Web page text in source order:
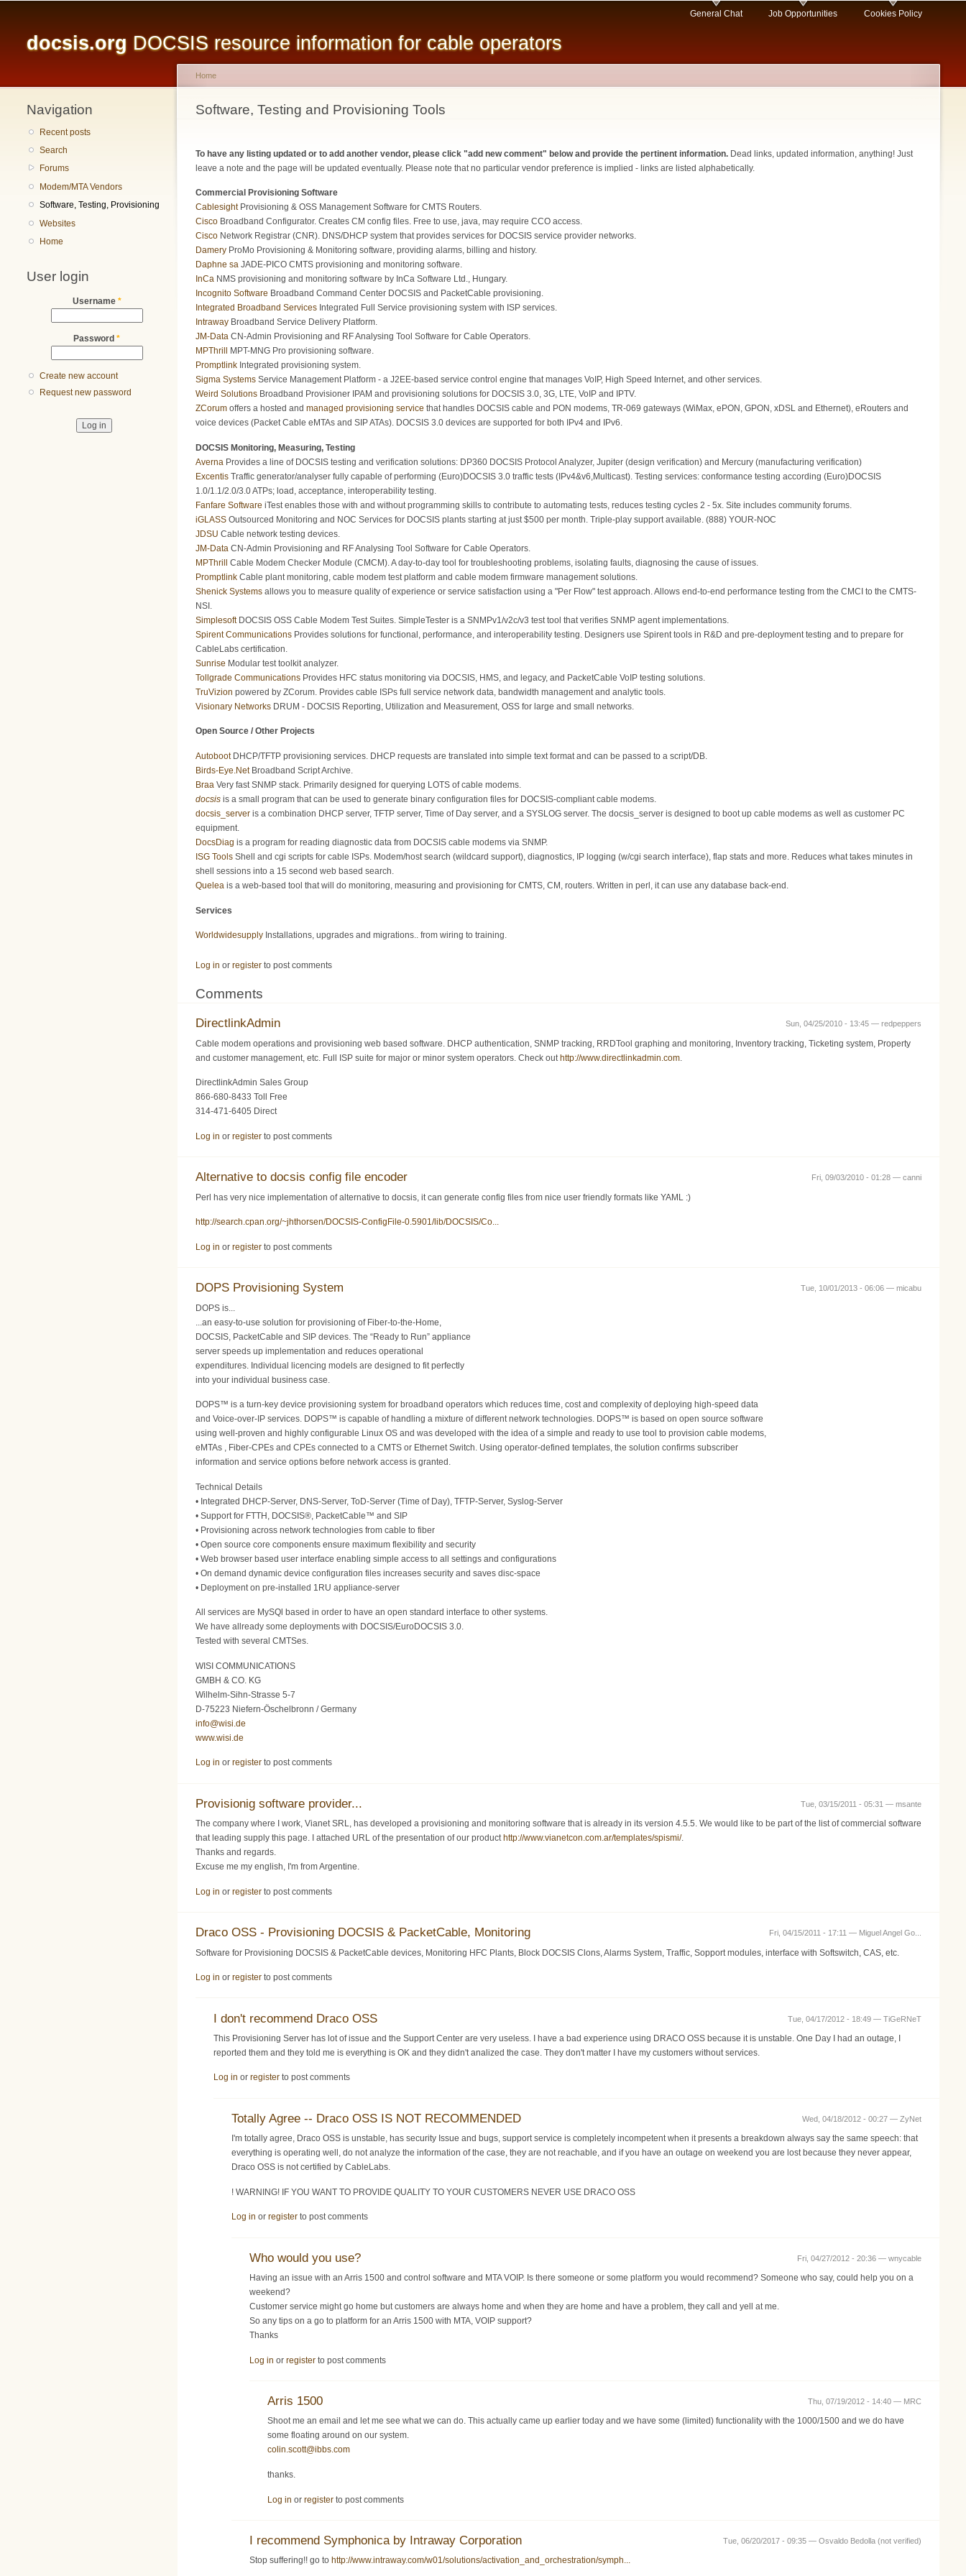
content
docsis.org DOCSIS resource information for cable operators
General Chat Job Opportunities Cookies Policy
Navigation
Recent posts
Search
Forums
Modem/MTA Vendors
Software, Testing, Provisioning
Websites
Home
User login
Username *
Password *
Create new account
Request new password
You are here
Home
Software, Testing and Provisioning Tools
To have any listing updated or to add another vendor, please click "add new comment" below and provide the pertinent information. Dead links, updated information, anything! Just
leave a note and the page will be updated eventually. Please note that no particular vendor preference is implied - links are listed alphabetically.
Commercial Provisioning Software
CablesightProvisioning & OSS Management Software for CMTS Routers.
Cisco Broadband Configurator. Creates CM config files. Free to use, java, may require CCO access.
Cisco Network Registrar (CNR). DNS/DHCP system that provides services for DOCSIS service provider networks.
Damery ProMo Provisioning & Monitoring software, providing alarms, billing and history.
Daphne sa JADE-PICO CMTS provisioning and monitoring software.
InCa NMS provisioning and monitoring software by InCa Software Ltd., Hungary.
Incognito Software Broadband Command Center DOCSIS and PacketCable provisioning.
Integrated Broadband Services Integrated Full Service provisioning system with ISP services.
Intraway Broadband Service Delivery Platform.
JM-Data CN-Admin Provisioning and RF Analysing Tool Software for Cable Operators.
MPThrill
MPT-MNG Pro provisioning software.
Promptlink Integrated provisioning system.
Sigma Systems Service Management Platform - a J2EE-based service control engine that manages VoIP, High Speed Internet, and other services.
Weird Solutions Broadband Provisioner IPAM and provisioning solutions for DOCSIS 3.0, 3G, LTE, VoIP and IPTV.
ZCorum offers a hosted and managed provisioning service that handles DOCSIS cable and PON modems, TR-069 gateways (WiMax, ePON, GPON, xDSL and Ethernet), eRouters and
voice devices (Packet Cable eMTAs and SIP ATAs). DOCSIS 3.0 devices are supported for both IPv4 and IPv6.
DOCSIS Monitoring, Measuring, Testing
Averna Provides a line of DOCSIS testing and verification solutions: DP360 DOCSIS Protocol Analyzer, Jupiter (design verification) and Mercury (manufacturing verification)
Excentis Traffic generator/analyser fully capable of performing (Euro)DOCSIS 3.0 traffic tests (IPv4&v6,Multicast). Testing services: conformance testing according (Euro)DOCSIS
1.0/1.1/2.0/3.0 ATPs; load, acceptance, interoperability testing.
Fanfare Software iTest enables those with and without programming skills to contribute to automating tests, reduces testing cycles 2 - 5x. Site includes community forums.
iGLASS Outsourced Monitoring and NOC Services for DOCSIS plants starting at just $500 per month. Triple-play support available. (888) YOUR-NOC
JDSU Cable network testing devices.
JM-Data CN-Admin Provisioning and RF Analysing Tool Software for Cable Operators.
MPThrill Cable Modem Checker Module (CMCM). A day-to-day tool for troubleshooting problems, isolating faults, diagnosing the cause of issues.
Promptlink Cable plant monitoring, cable modem test platform and cable modem firmware management solutions.
Shenick Systems allows you to measure quality of experience or service satisfaction using a "Per Flow" test approach. Allows end-to-end performance testing from the CMCI to the CMTS-
NSI.
SimplesoftDOCSIS OSS Cable Modem Test Suites. SimpleTester is a SNMPv1/v2c/v3 test tool that verifies SNMP agent implementations.
Spirent Communications Provides solutions for functional, performance, and interoperability testing. Designers use Spirent tools in R&D and pre-deployment testing and to prepare for
CableLabs certification.
Sunrise Modular test toolkit analyzer.
Tollgrade Communications Provides HFC status monitoring via DOCSIS, HMS, and legacy, and PacketCable VoIP testing solutions.
TruVizion powered by ZCorum. Provides cable ISPs full service network data, bandwidth management and analytic tools.
Visionary Networks DRUM - DOCSIS Reporting, Utilization and Measurement, OSS for large and small networks.
Open Source / Other Projects
AutobootDHCP/TFTP provisioning services. DHCP requests are translated into simple text format and can be passed to a script/DB.
Birds-Eye.NetBroadband Script Archive.
Braa Very fast SNMP stack. Primarily designed for querying LOTS of cable modems.
docsis is a small program that can be used to generate binary configuration files for DOCSIS-compliant cable modems.
docsis_server is a combination DHCP server, TFTP server, Time of Day server, and a SYSLOG server. The docsis_server is designed to boot up cable modems as well as customer PC
equipment.
DocsDiag is a program for reading diagnostic data from DOCSIS cable modems via SNMP.
ISG Tools Shell and cgi scripts for cable ISPs. Modem/host search (wildcard support), diagnostics, IP logging (w/cgi search interface), flap stats and more. Reduces what takes minutes in
shell sessions into a 15 second web based search.
Quelea is a web-based tool that will do monitoring, measuring and provisioning for CMTS, CM, routers. Written in perl, it can use any database back-end.
Services
Worldwidesupply Installations, upgrades and migrations.. from wiring to training.
Log in or register to post comments
Comments
Sun, 04/25/2010 - 13:45 — redpeppers
DirectlinkAdmin
Cable modem operations and provisioning web based software. DHCP authentication, SNMP tracking, RRDTool graphing and monitoring, Inventory tracking, Ticketing system, Property
and customer management, etc. Full ISP suite for major or minor system operators. Check out http://www.directlinkadmin.com
DirectlinkAdmin Sales Group
866-680-8433 Toll Free
314-471-6405 Direct
Log in or register to post comments
Fri, 09/03/2010 - 01:28 — canni
Alternative to docsis config file encoder
Perl has very nice implementation of alternative to docsis, it can generate config files from nice user friendly formats like YAML :)
http://search.cpan.org/~jhthorsen/DOCSIS-ConfigFile-0.5901/lib/DOCSIS/Co...
Log in or register to post comments
Tue, 10/01/2013 - 06:06 — micabu
DOPS Provisioning System
DOPS is...
...an easy-to-use solution for provisioning of Fiber-to-the-Home,
DOCSIS, PacketCable and SIP devices. The “Ready to Run” appliance
server speeds up implementation and reduces operational
expenditures. Individual licencing models are designed to fit perfectly
into your individual business case.
DOPS™ is a turn-key device provisioning system for broadband operators which reduces time, cost and complexity of deploying high-speed data
and Voice-over-IP services. DOPS™ is capable of handling a mixture of different network technologies. DOPS™ is based on open source software
using well-proven and highly configurable Linux OS and was developed with the idea of a simple and ready to use tool to provision cable modems,
eMTAs , Fiber-CPEs and CPEs connected to a CMTS or Ethernet Switch. Using operator-defined templates, the solution confirms subscriber
information and service options before network access is granted.
Technical Details
• Integrated DHCP-Server, DNS-Server, ToD-Server (Time of Day), TFTP-Server, Syslog-Server
• Support for FTTH, DOCSIS®, PacketCable™ and SIP
• Provisioning across network technologies from cable to fiber
• Open source core components ensure maximum flexibility and security
• Web browser based user interface enabling simple access to all settings and configurations
• On demand dynamic device configuration files increases security and saves disc-space
• Deployment on pre-installed 1RU appliance-server
All services are MySQl based in order to have an open standard interface to other systems.
We have allready some deployments with DOCSIS/EuroDOCSIS 3.0.
Tested with several CMTSes.
WISI COMMUNICATIONS
GMBH & CO. KG
Wilhelm-Sihn-Strasse 5-7
D-75223 Niefern-Öschelbronn / Germany
info@wisi.de
www.wisi.de
Log in or register to post comments
Tue, 03/15/2011 - 05:31 — msante
Provisionig software provider...
The company where I work, Vianet SRL, has developed a provisioning and monitoring software that is already in its version 4.5.5. We would like to be part of the list of commercial software
that leading supply this page. I attached URL of the presentation of our product http://www.vianetcon.com.ar/templates/spismi/.
Thanks and regards.
Excuse me my english, I'm from Argentine.
Log in or register to post comments
Fri, 04/15/2011 - 17:11 — Miguel Angel Go...
Draco OSS - Provisioning DOCSIS & PacketCable, Monitoring
Software for Provisioning DOCSIS & PacketCable devices, Monitoring HFC Plants, Block DOCSIS Clons, Alarms System, Traffic, Sopport modules, interface with Softswitch, CAS, etc.
Log in or register to post comments
Tue, 04/17/2012 - 18:49 — TiGeRNeT
I don't recommend Draco OSS
This Provisioning Server has lot of issue and the Support Center are very useless. I have a bad experience using DRACO OSS because it is unstable. One Day I had an outage, I
reported them and they told me is everything is OK and they didn't analized the case. They don't matter I have my customers without services.
Log in or register to post comments
Wed, 04/18/2012 - 00:27 — ZyNet
Totally Agree -- Draco OSS IS NOT RECOMMENDED
I'm totally agree, Draco OSS is unstable, has security Issue and bugs, support service is completely incompetent when it presents a breakdown always say the same speech: that
everything is operating well, do not analyze the information of the case, they are not reachable, and if you have an outage on weekend you are lost because they never appear,
Draco OSS is not certified by CableLabs.
! WARNING! IF YOU WANT TO PROVIDE QUALITY TO YOUR CUSTOMERS NEVER USE DRACO OSS
Log in or register to post comments
Fri, 04/27/2012 - 20:36 — wnycable
Who would you use?
Having an issue with an Arris 1500 and control software and MTA VOIP. Is there someone or some platform you would recommend? Someone who say, could help you on a
weekend?
Customer service might go home but customers are always home and when they are home and have a problem, they call and yell at me.
So any tips on a go to platform for an Arris 1500 with MTA, VOIP support?
Thanks
Log in or register to post comments
Thu, 07/19/2012 - 14:40 — MRC
Arris 1500
Shoot me an email and let me see what we can do. This actually came up earlier today and we have some (limited) functionality with the 1000/1500 and we do have
some floating around on our system.
colin.scott@ibbs.com
thanks.
Log in or register to post comments
Tue, 06/20/2017 - 09:35 — Osvaldo Bedolla (not verified)
I recommend Symphonica by Intraway Corporation
Stop suffering!! go to http://www.intraway.com/w01/solutions/activation_and_orchestration/symph...